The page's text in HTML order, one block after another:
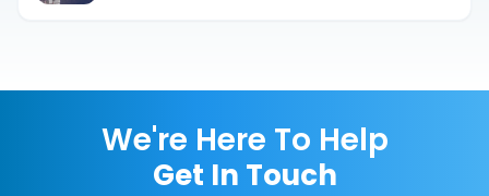
We're Here To Help
Get In Touch